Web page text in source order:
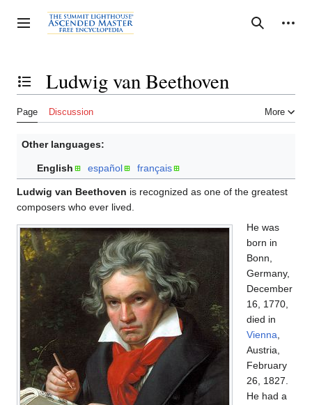
to
content
Toggle sidebar Search
Personal tools
Toggle the table of contentsLudwig van Beethoven
Page Discussion More
Other languages:
English español français
Ludwig van Beethoven is recognized as one of the greatest
composers who ever lived.
He was
born in
Bonn,
Germany,
December
16, 1770,
died in
Vienna
Austria,
February
26, 1827.
He had a